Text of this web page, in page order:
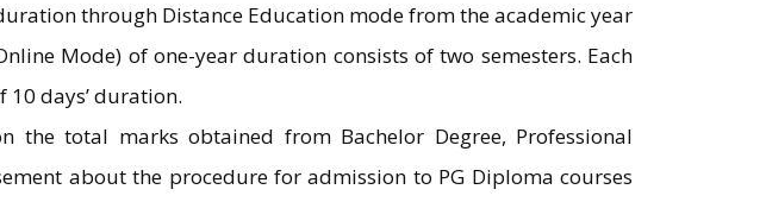
through Distance Education mode from the academic year
Mode) of one-year duration consists of two semesters. Each
days’ duration.
total marks obtained from Bachelor Degree, Professional
about the procedure for admission to PG Diploma courses